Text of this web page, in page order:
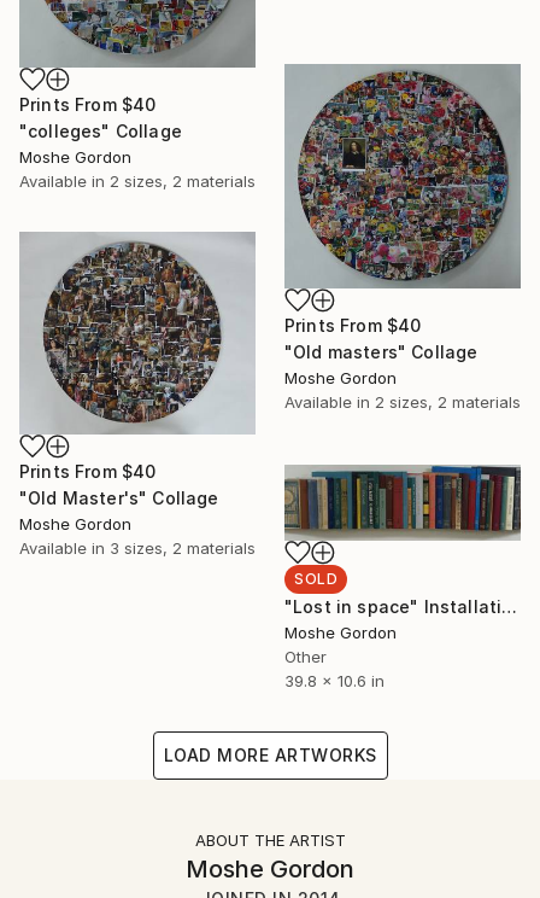
Prints From $40
"colleges" Collage
Moshe Gordon
Available in 2 sizes, 2 materials
Prints From $40
"Old masters" Collage
Moshe Gordon
Available in 2 sizes, 2 materials
Prints From $40
"Old Master's" Collage
Moshe Gordon
Available in 3 sizes, 2 materials
SOLD
"Lost in space" Installation
Moshe Gordon
Other
39.8 x 10.6 in
LOAD MORE ARTWORKS
ABOUT THE ARTIST
Moshe Gordon